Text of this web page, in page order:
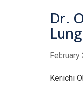
Dr.
Lung
February
Kenichi